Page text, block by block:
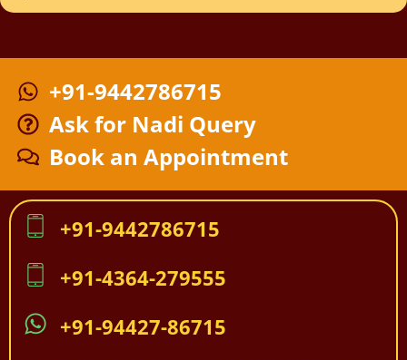
+91-9442786715
Ask for Nadi Query
Book an Appointment
+91-9442786715
+91-4364-279555
+91-94427-86715